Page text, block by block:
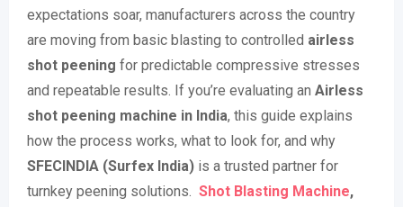
expectations soar, manufacturers across the country
are moving from basic blasting to controlled airless
shot peening for predictable compressive stresses
and repeatable results. If you’re evaluating an Airless
shot peening machine in India, this guide explains
how the process works, what to look for, and why
SFECINDIA (Surfex India) is a trusted partner for
turnkey peening solutions. Shot Blasting Machine,